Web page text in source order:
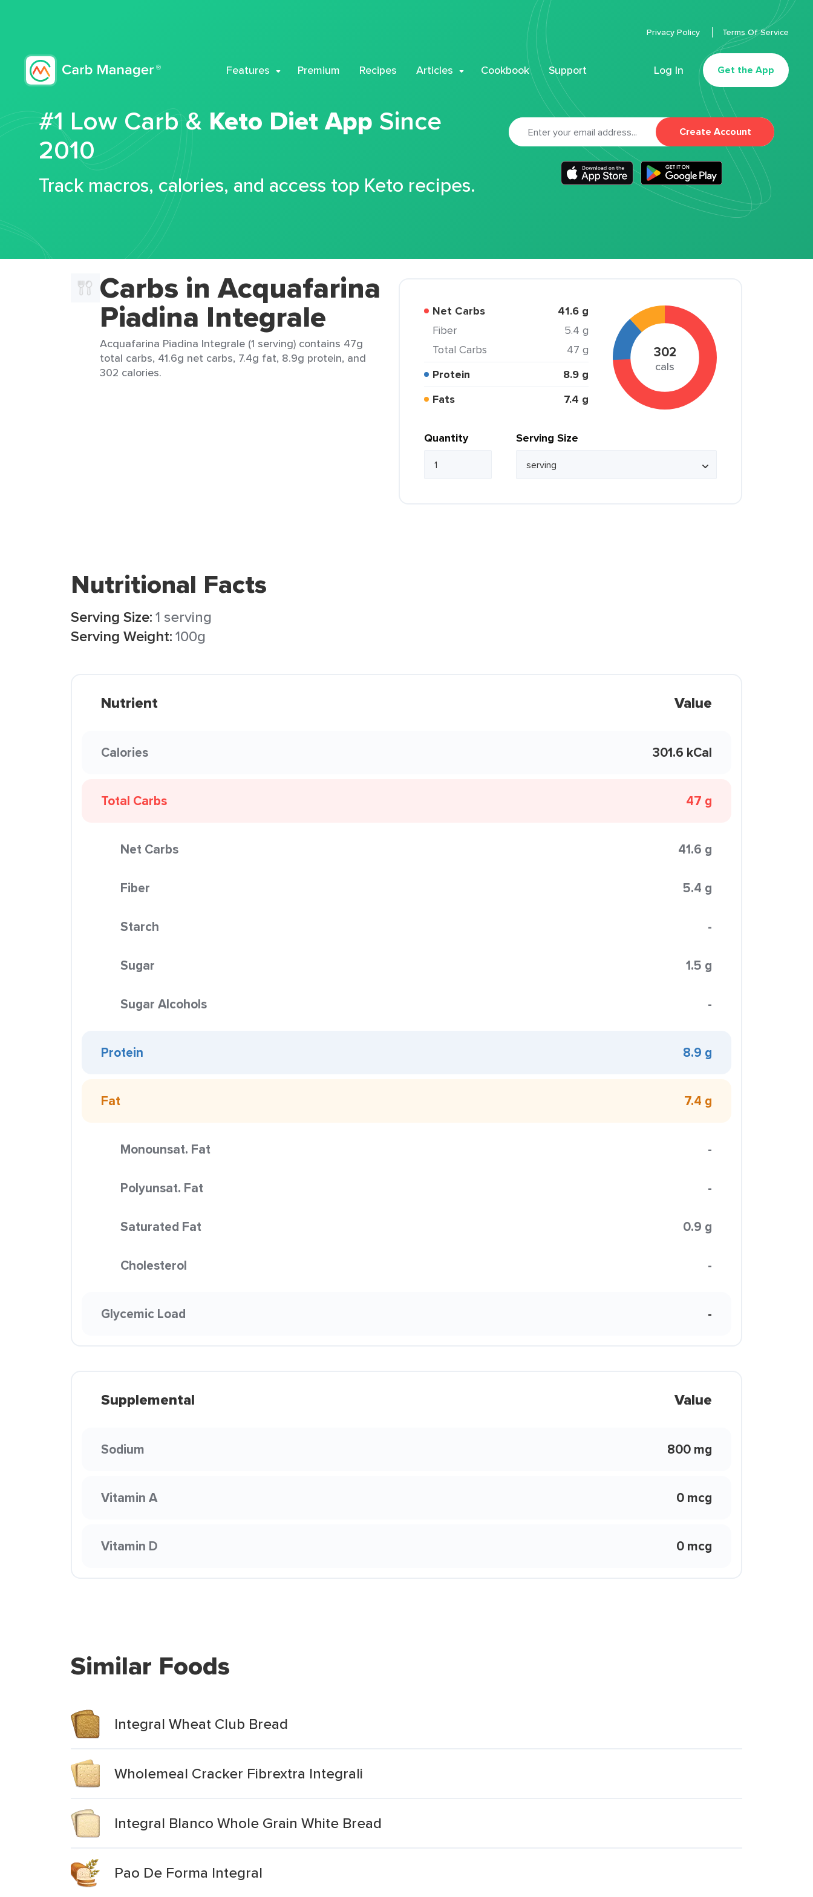
Features Premium Recipes Articles Cookbook Support Log In Get the App
Privacy Policy Terms Of Service
#1 Low Carb & Keto Diet App Since
2010
Track macros, calories, and access top Keto recipes.
Create Account
Carbs in Acquafarina
Piadina Integrale
Acquafarina Piadina Integrale (1 serving) contains 47g
total carbs, 41.6g net carbs, 7.4g fat, 8.9g protein, and
302 calories.
Net Carbs 41.6 g
Fiber
5.4 g
Total Carbs
47 g
Protein
8.9 g
Fats
7.4 g
302
cals
Quantity Serving Size
Nutritional Facts
Serving Size:1 serving
Serving Weight:100g
Nutrient Value
Calories 301.6 kCal
Total Carbs 47 g
Net Carbs 41.6 g
Fiber 5.4 g
Starch -
Sugar 1.5 g
Sugar Alcohols -
Protein 8.9 g
Fat 7.4 g
Monounsat. Fat -
Polyunsat. Fat -
Saturated Fat 0.9 g
Cholesterol -
Glycemic Load -
Supplemental Value
Sodium 800 mg
Vitamin A 0 mcg
Vitamin D 0 mcg
Similar Foods
Integral Wheat Club Bread
Wholemeal Cracker Fibrextra Integrali
Integral Blanco Whole Grain White Bread
Pao De Forma Integral